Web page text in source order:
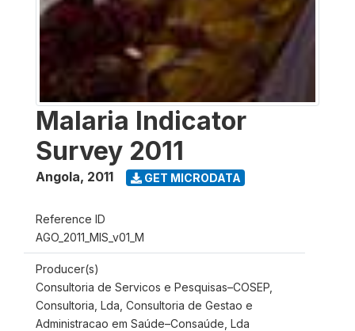
Malaria Indicator
Survey 2011
Angola, 2011 GET MICRODATA
Reference ID
AGO_2011_MIS_v01_M
Producer(s)
Consultoria de Servicos e Pesquisas–COSEP,
Consultoria, Lda, Consultoria de Gestao e
Administracao em Saúde–Consaúde, Lda